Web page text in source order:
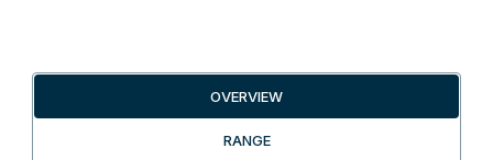
OVERVIEW
RANGE